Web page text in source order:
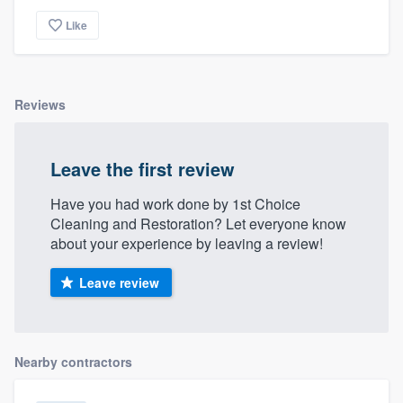
Like
Reviews
Leave the first review
Have you had work done by 1st Choice
Cleaning and Restoration? Let everyone know
about your experience by leaving a review!
Leave review
Nearby contractors